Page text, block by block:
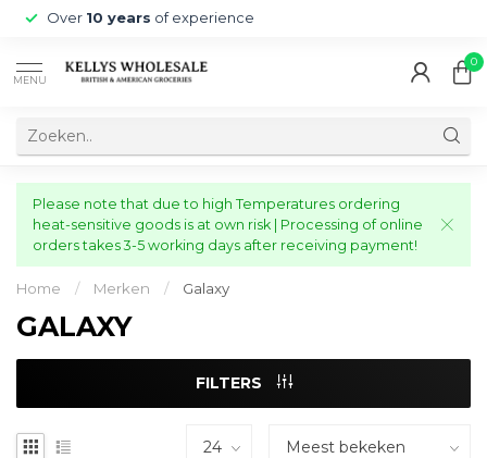
Over 10 years of experience
MENU
0
Please note that due to high Temperatures ordering
heat-sensitive goods is at own risk | Processing of online
orders takes 3-5 working days after receiving payment!
Home / Merken / Galaxy
GALAXY
FILTERS